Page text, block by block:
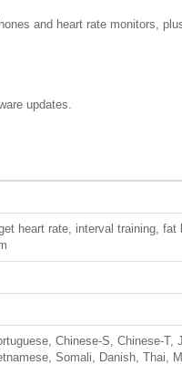
and heart rate monitors,
updates.
heart rate, interval training,
Chinese-S, Chinese-T,
Somali, Danish, Thai,